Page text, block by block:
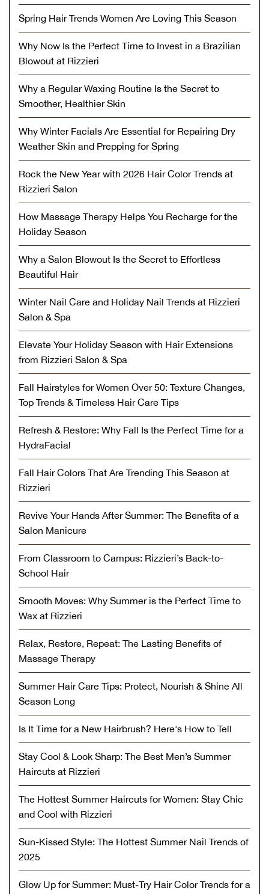
Spring Hair Trends Women Are Loving This Season
Why Now Is the Perfect Time to Invest in a Brazilian
Blowout at Rizzieri
Why a Regular Waxing Routine Is the Secret to
Smoother, Healthier Skin
Why Winter Facials Are Essential for Repairing Dry
Weather Skin and Prepping for Spring
Rock the New Year with 2026 Hair Color Trends at
Rizzieri Salon
How Massage Therapy Helps You Recharge for the
Holiday Season
Why a Salon Blowout Is the Secret to Effortless
Beautiful Hair
Winter Nail Care and Holiday Nail Trends at Rizzieri
Salon & Spa
Elevate Your Holiday Season with Hair Extensions
from Rizzieri Salon & Spa
Fall Hairstyles for Women Over 50: Texture Changes,
Top Trends & Timeless Hair Care Tips
Refresh & Restore: Why Fall Is the Perfect Time for a
HydraFacial
Fall Hair Colors That Are Trending This Season at
Rizzieri
Revive Your Hands After Summer: The Benefits of a
Salon Manicure
From Classroom to Campus: Rizzieri’s Back-to-
School Hair
Smooth Moves: Why Summer is the Perfect Time to
Wax at Rizzieri
Relax, Restore, Repeat: The Lasting Benefits of
Massage Therapy
Summer Hair Care Tips: Protect, Nourish & Shine All
Season Long
Is It Time for a New Hairbrush? Here's How to Tell
Stay Cool & Look Sharp: The Best Men’s Summer
Haircuts at Rizzieri
The Hottest Summer Haircuts for Women: Stay Chic
and Cool with Rizzieri
Sun-Kissed Style: The Hottest Summer Nail Trends of
2025
Glow Up for Summer: Must-Try Hair Color Trends for a